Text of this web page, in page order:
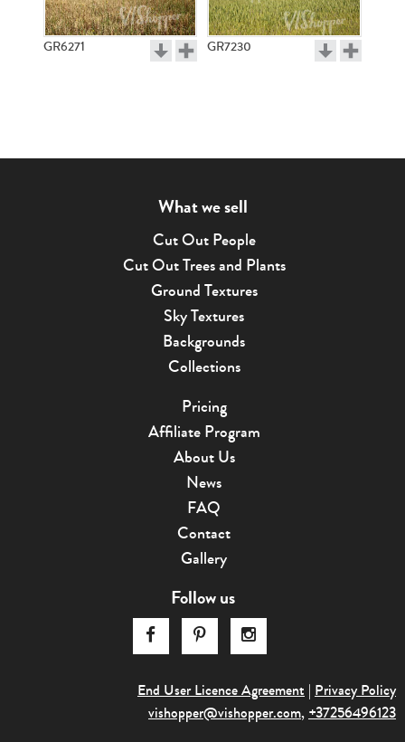
GR6271 GR7230
What we sell
Cut Out People
Cut Out Trees and Plants
Ground Textures
Sky Textures
Backgrounds
Collections
Pricing
Affiliate Program
About Us
News
FAQ
Contact
Gallery
Follow us
End User Licence Agreement | Privacy Policy
vishopper@v­ishopper.com, +37256496123